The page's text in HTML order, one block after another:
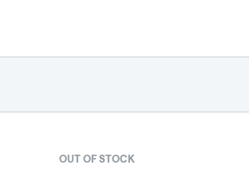
OUT OF STOCK